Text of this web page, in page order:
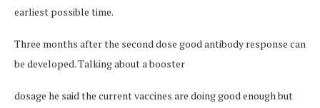
earliest possible time.
Three months after the second dose good antibody response can
be developed. Talking about a booster
dosage he said the current vaccines are doing good enough but